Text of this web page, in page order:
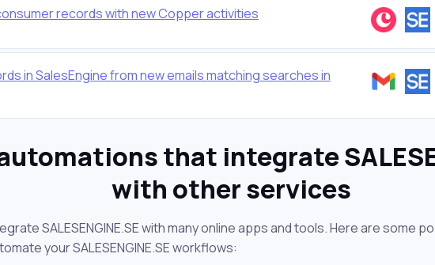
records with new Copper activities
in SalesEngine from new emails matching searches in
that integrate
with other services
SALESENGINE.SE with many online apps and tools. Here are some
your SALESENGINE.SE workflows: